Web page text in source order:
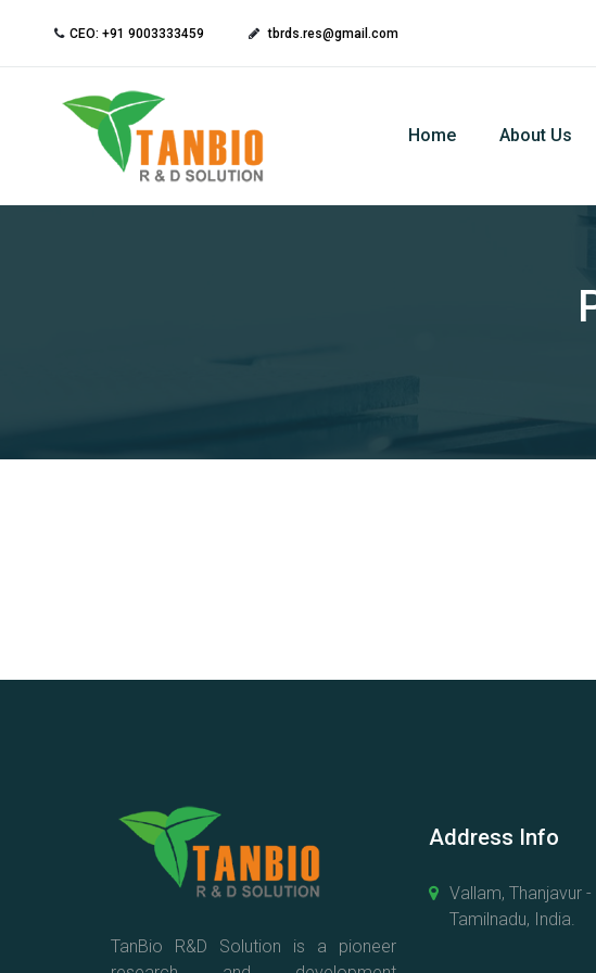
CEO: +91 9003333459 tbrds.res@gmail.com
Home About Us
TanBio R&D Solution is a pioneer
Address Info
Vallam, Thanjavur
Tamilnadu, India.